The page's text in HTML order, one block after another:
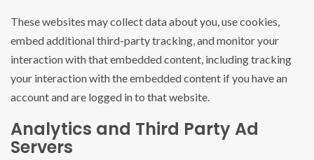
These websites may collect data about you, use cookies,
embed additional third-party tracking, and monitor your
interaction with that embedded content, including tracking
your interaction with the embedded content if you have an
account and are logged in to that website.
Analytics and Third Party Ad
Servers